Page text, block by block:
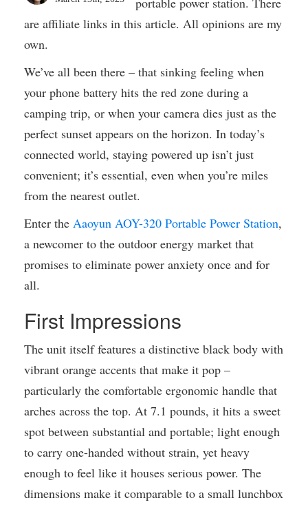
are affiliate links in this article. All opinions are my
own.
We’ve all been there – that sinking feeling when
your phone battery hits the red zone during a
camping trip, or when your camera dies just as the
perfect sunset appears on the horizon. In today’s
connected world, staying powered up isn’t just
convenient; it’s essential, even when you’re miles
from the nearest outlet.
Enter the Aaoyun AOY-320 Portable Power Station,
a newcomer to the outdoor energy market that
promises to eliminate power anxiety once and for
all.
First Impressions
The unit itself features a distinctive black body with
vibrant orange accents that make it pop –
particularly the comfortable ergonomic handle that
arches across the top. At 7.1 pounds, it hits a sweet
spot between substantial and portable; light enough
to carry one-handed without strain, yet heavy
enough to feel like it houses serious power. The
dimensions make it comparable to a small lunchbox